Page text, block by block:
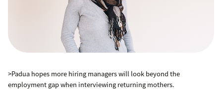
>Padua hopes more hiring managers will look beyond the
employment gap when interviewing returning mothers.